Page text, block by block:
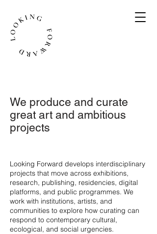
We produce and curate
great art and ambitious
projects
​Looking Forward develops interdisciplinary
projects that move across exhibitions,
research, publishing, residencies, digital
platforms, and public programmes. We
work with institutions, artists, and
communities to explore how curating can
respond to contemporary cultural,
ecological, and social urgencies.